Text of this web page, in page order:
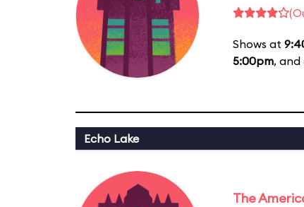
Shows at
5:00pm, and
Echo Lake
The